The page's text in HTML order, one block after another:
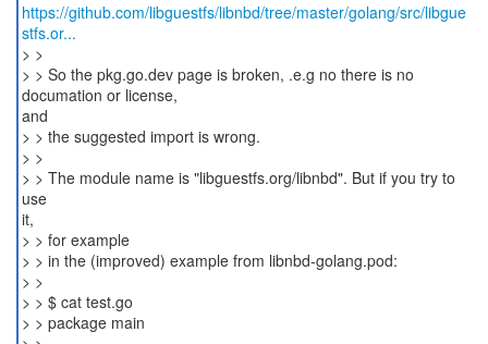
https://github.com/libguestfs/libnbd/tree/master/golang/src/libgue
stfs.or...
> >
> > So the pkg.go.dev page is broken, .e.g no there is no
documation or license,
and
> > the suggested import is wrong.
> >
> > The module name is "libguestfs.org/libnbd". But if you try to
use
it,
> > for example
> > in the (improved) example from libnbd-golang.pod:
> >
> > $ cat test.go
> > package main